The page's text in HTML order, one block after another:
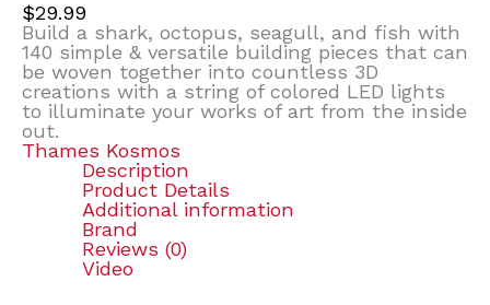
$29.99
Build a shark, octopus, seagull, and fish with
140 simple & versatile building pieces that can
be woven together into countless 3D
creations with a string of colored LED lights
to illuminate your works of art from the inside
out.
Thames Kosmos
Description
Product Details
Additional information
Brand
Reviews (0)
Video